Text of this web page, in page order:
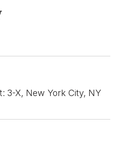
3-X, New York City, NY